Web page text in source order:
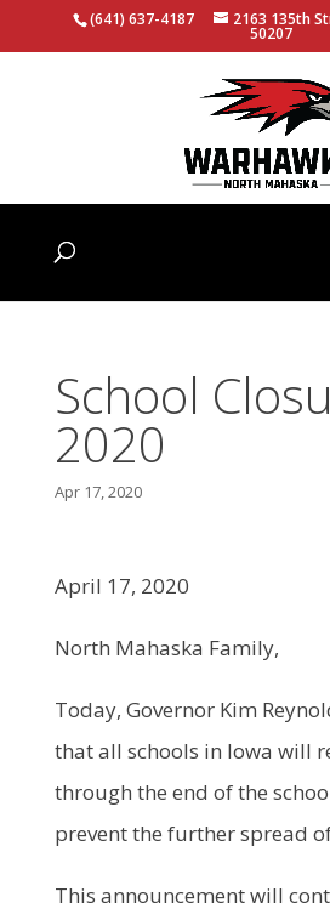
(641) 637-4187 2163 135th
50207
School
2020
Apr 17, 2020
April 17, 2020
North Mahaska Family,
Today, Governor Kim
that all schools in Iowa will
through the end of the
prevent the further spread
This announcement will